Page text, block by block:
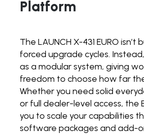
Platform
The LAUNCH X-431 EURO isn’t
forced upgrade cycles.
as a modular system, giving
freedom to choose how far
Whether you need solid
or full dealer-level access, the
you to scale your capabilities
software packages and add-